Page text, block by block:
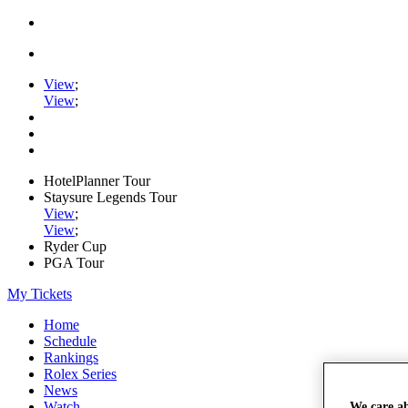
View;
View;
HotelPlanner Tour
Staysure Legends Tour
View;
View;
Ryder Cup
PGA Tour
My Tickets
Home
Schedule
Rankings
Rolex Series
News